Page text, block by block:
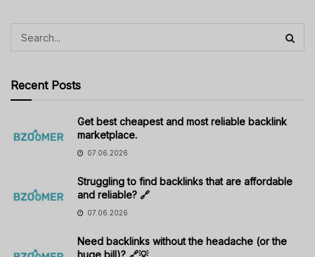
Recent Posts
Get best cheapest and most reliable backlink
marketplace.
07.06.2026
Struggling to find backlinks that are affordable
and reliable? 🔗
07.06.2026
Need backlinks without the headache (or the